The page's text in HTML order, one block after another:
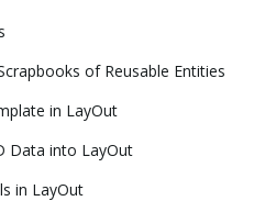
of Reusable Entities
in LayOut
Data into LayOut
in LayOut